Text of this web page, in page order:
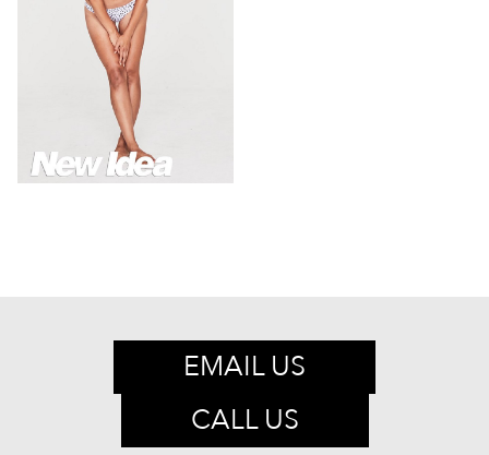
EMAIL US
CALL US